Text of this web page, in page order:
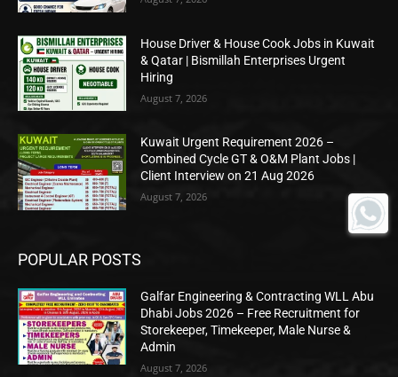
House Driver & House Cook Jobs in Kuwait
& Qatar | Bismillah Enterprises Urgent
Hiring
August 7, 2026
Kuwait Urgent Requirement 2026 –
Combined Cycle GT & O&M Plant Jobs |
Client Interview on 21 Aug 2026
August 7, 2026
POPULAR POSTS
Galfar Engineering & Contracting WLL Abu
Dhabi Jobs 2026 – Free Recruitment for
Storekeeper, Timekeeper, Male Nurse &
Admin
August 7, 2026